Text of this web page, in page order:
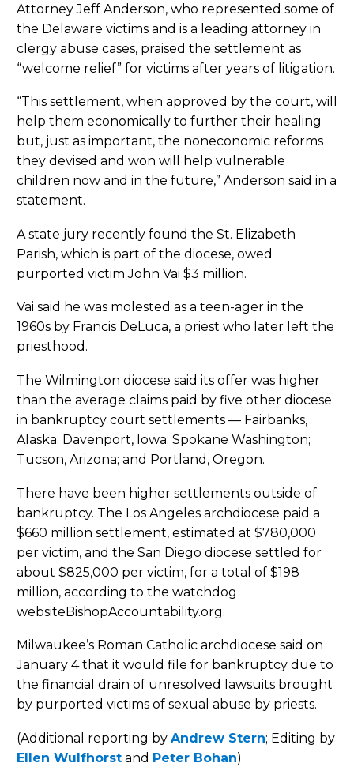
Attorney Jeff Anderson, who represented some of
the Delaware victims and is a leading attorney in
clergy abuse cases, praised the settlement as
“welcome relief” for victims after years of litigation.
“This settlement, when approved by the court, will
help them economically to further their healing
but, just as important, the noneconomic reforms
they devised and won will help vulnerable
children now and in the future,” Anderson said in a
statement.
A state jury recently found the St. Elizabeth
Parish, which is part of the diocese, owed
purported victim John Vai $3 million.
Vai said he was molested as a teen-ager in the
1960s by Francis DeLuca, a priest who later left the
priesthood.
The Wilmington diocese said its offer was higher
than the average claims paid by five other diocese
in bankruptcy court settlements — Fairbanks,
Alaska; Davenport, Iowa; Spokane Washington;
Tucson, Arizona; and Portland, Oregon.
There have been higher settlements outside of
bankruptcy. The Los Angeles archdiocese paid a
$660 million settlement, estimated at $780,000
per victim, and the San Diego diocese settled for
about $825,000 per victim, for a total of $198
million, according to the watchdog
websiteBishopAccountability.org.
Milwaukee’s Roman Catholic archdiocese said on
January 4 that it would file for bankruptcy due to
the financial drain of unresolved lawsuits brought
by purported victims of sexual abuse by priests.
(Additional reporting by Andrew Stern; Editing by
Ellen Wulfhorst and Peter Bohan)